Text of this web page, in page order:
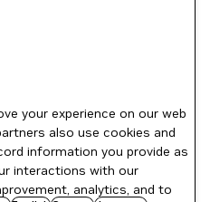
your experience on our web
also use cookies and
information you provide as
interactions with our
analytics, and to